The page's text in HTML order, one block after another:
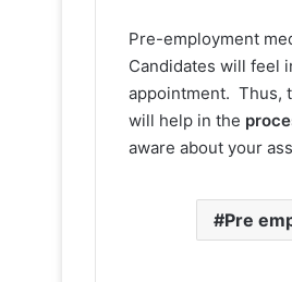
Pre-employment
Candidates will feel
appointment. Thus,
will help in the
aware about your
Pre